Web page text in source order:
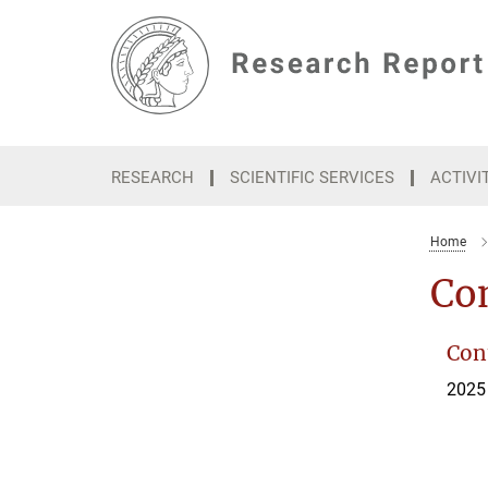
RESEARCH SCIENTIFIC SERVICES
Home
2025